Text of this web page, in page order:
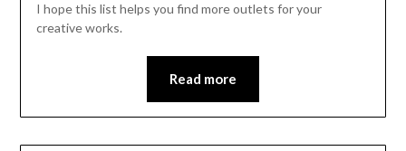
I hope this list helps you find more outlets for your
creative works.
Read more